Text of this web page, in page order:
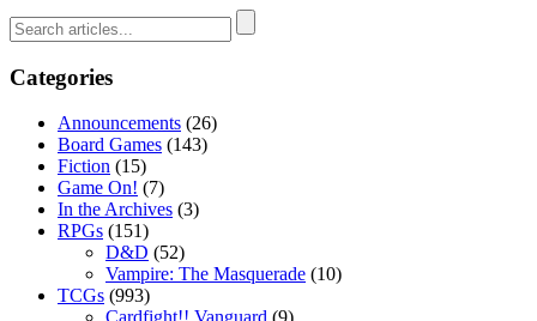
Categories
Announcements (26)
Board Games (143)
Fiction (15)
Game On! (7)
In the Archives (3)
RPGs (151)
D&D (52)
Vampire: The Masquerade (10)
TCGs (993)